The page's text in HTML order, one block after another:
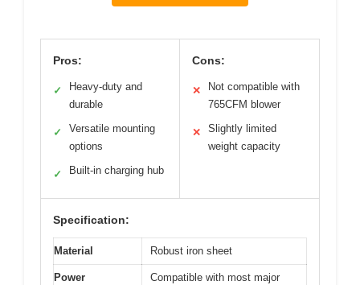
Pros:
✓
Heavy-duty and
durable
✓
Versatile mounting
options
✓ Built-in charging hub
Cons:
✕
Not compatible with
765CFM blower
✕
Slightly limited
weight capacity
Specification:
Material Robust iron sheet
Power
Compatible with most major